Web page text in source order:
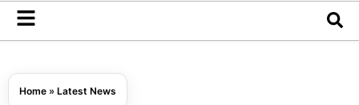
Home » Latest News